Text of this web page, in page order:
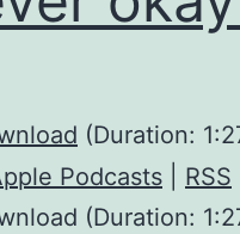
(Duration:
Podcasts
RSS
(Duration: